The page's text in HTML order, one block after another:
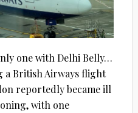
one with Delhi Belly…
a British Airways flight
reportedly became ill
with one